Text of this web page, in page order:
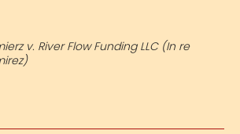
v. River Flow Funding LLC (In re